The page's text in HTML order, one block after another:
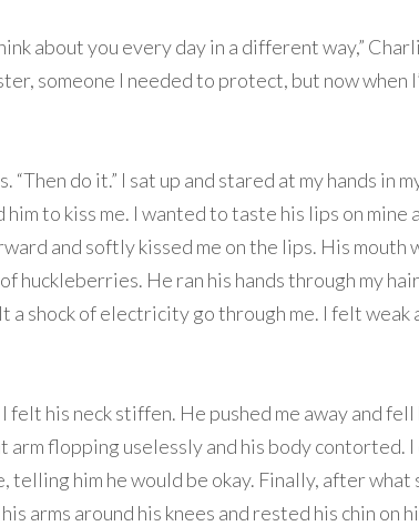
about you every day in a different way,”
someone I needed to protect, but now when
“Then do it.” I sat up and stared at my hands in
to kiss me. I wanted to taste his lips on mine
and softly kissed me on the lips. His mouth
huckleberries. He ran his hands through my
a shock of electricity go through me. I felt weak
felt his neck stiffen. He pushed me away and
arm flopping uselessly and his body contorted.
telling him he would be okay. Finally, after what
arms around his knees and rested his chin on